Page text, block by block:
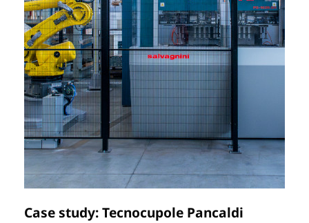
Case study: Tecnocupole Pancaldi